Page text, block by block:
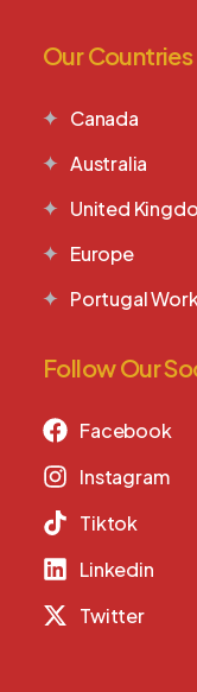
Our Countries
Canada
Australia
United
Europe
Portugal
Follow Our
Facebook
Instagram
Tiktok
Linkedin
Twitter